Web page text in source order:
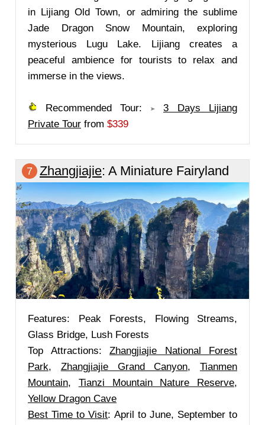
in Lijiang Old Town, or admiring the sublime
Jade Dragon Snow Mountain, exploring
mysterious Lugu Lake. Lijiang creates a
peaceful ambience for tourists to relax and
immerse in the views.
Recommended Tour:
3 Days Lijiang
Private Tour from $339
7 Zhangjiajie: A Miniature Fairyland
Features: Peak Forests, Flowing Streams,
Glass Bridge, Lush Forests
Top Attractions: Zhangjiajie National Forest
Park, Zhangjiajie Grand Canyon, Tianmen
Mountain, Tianzi Mountain Nature Reserve,
Yellow Dragon Cave
Best Time to Visit: April to June, September to